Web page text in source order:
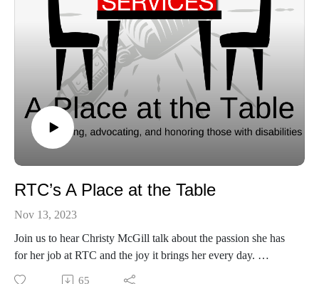
RTC’s A Place at the Table
Nov 13, 2023
Join us to hear Christy McGill talk about the passion she has
for her job at RTC and the joy it brings her every day.
Find out more about RTC here:
65